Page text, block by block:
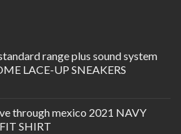
range plus sound system
LACE-UP SNEAKERS
through mexico 2021 NAVY
SHIRT